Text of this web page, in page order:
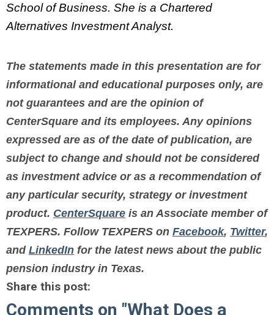
School of Business. She is a Chartered
Alternatives Investment Analyst.
The statements made in this presentation are for
informational and educational purposes only, are
not guarantees and are the opinion of
CenterSquare and its employees. Any opinions
expressed are as of the date of publication, are
subject to change and should not be considered
as investment advice or as a recommendation of
any particular security, strategy or investment
product. CenterSquare is an Associate member of
TEXPERS. Follow TEXPERS on Facebook, Twitter,
and LinkedIn for the latest news about the public
pension industry in Texas.
Share this post:
Comments on "What Does a